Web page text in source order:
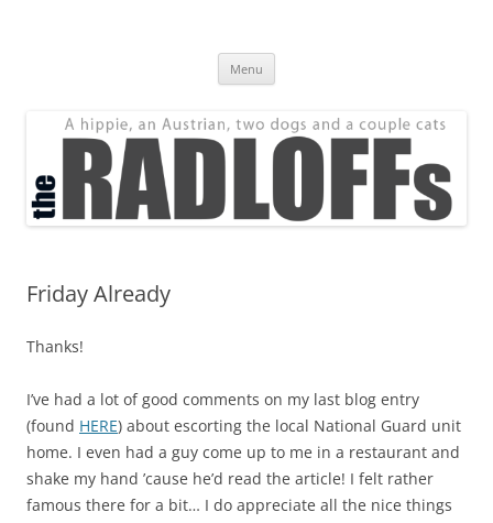
Menu
Friday Already
Thanks!
I’ve had a lot of good comments on my last blog entry
(found HERE) about escorting the local National Guard unit
home. I even had a guy come up to me in a restaurant and
shake my hand ’cause he’d read the article! I felt rather
famous there for a bit… I do appreciate all the nice things